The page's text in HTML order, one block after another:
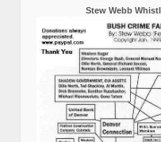
Stew Webb